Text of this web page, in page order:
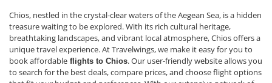
Chios, nestled in the crystal-clear waters of the Aegean Sea, is a hidden
treasure waiting to be explored. With its rich cultural heritage,
breathtaking landscapes, and vibrant local atmosphere, Chios offers a
unique travel experience. At Travelwings, we make it easy for you to
book affordable flights to Chios. Our user-friendly website allows you
to search for the best deals, compare prices, and choose flight options